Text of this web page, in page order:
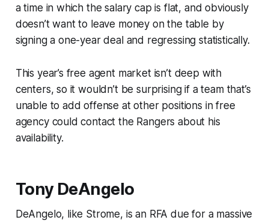
a time in which the salary cap is flat, and obviously
doesn’t want to leave money on the table by
signing a one-year deal and regressing statistically.
This year’s free agent market isn’t deep with
centers, so it wouldn’t be surprising if a team that’s
unable to add offense at other positions in free
agency could contact the Rangers about his
availability.
Tony DeAngelo
DeAngelo, like Strome, is an RFA due for a massive